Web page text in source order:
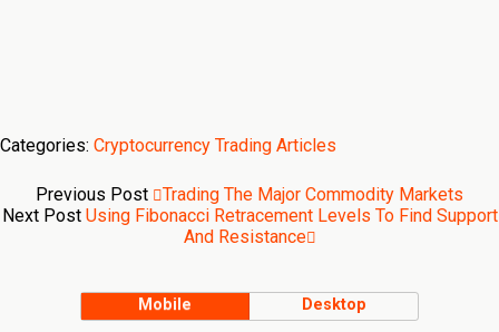
Categories: Cryptocurrency Trading Articles
Previous Post
Trading The Major Commodity Markets
Next Post Using Fibonacci Retracement Levels To Find Support
And Resistance
Mobile Desktop